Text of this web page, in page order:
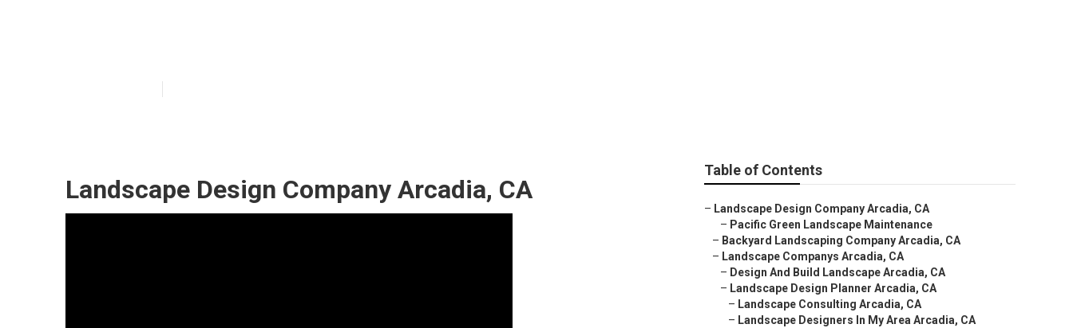
Landscape Design Company Arcadia, CA
Table of Contents
– Landscape Design Company Arcadia, CA
– Pacific Green Landscape Maintenance
– Backyard Landscaping Company Arcadia, CA
– Landscape Companys Arcadia, CA
– Design And Build Landscape Arcadia, CA
– Landscape Design Planner Arcadia, CA
– Landscape Consulting Arcadia, CA
– Landscape Designers In My Area Arcadia, CA